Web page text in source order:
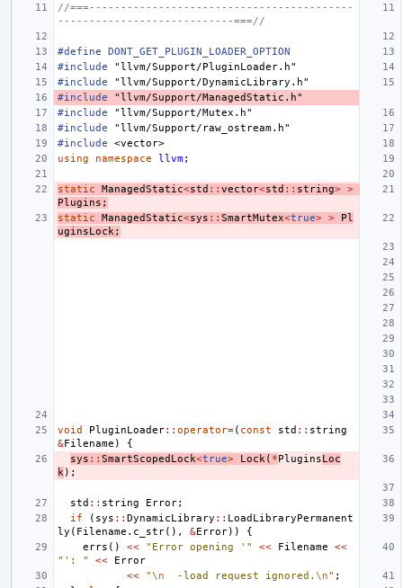
//===------------------------------------------
----------------------------===//
#define DONT_GET_PLUGIN_LOADER_OPTION
#include
"llvm/Support/PluginLoader.h"
#include
"llvm/Support/DynamicLibrary.h"
#include
"llvm/Support/ManagedStatic.h"
#include
"llvm/Support/Mutex.h"
#include
"llvm/Support/raw_ostream.h"
#include
<vector>
using
namespace llvm;
static ManagedStatic<std :: vector<std :: string> >
Plugins ;
static
ManagedStatic<sys :: SmartMutex<true> >
Pl
uginsLock ;
void PluginLoader:: operator=( const std :: string
&Filename )
{
sys :: SmartScopedLock<true> Lock ( *PluginsLoc
k );
std :: string Error;
if
( sys :: DynamicLibrary :: LoadLibraryPermanent
ly ( Filename . c_str(), &Error))
{
errs () << "Error opening '" << Filename
<<
"': "
<<
Error
<<
"\n
  -load request ignored.
\n" ;